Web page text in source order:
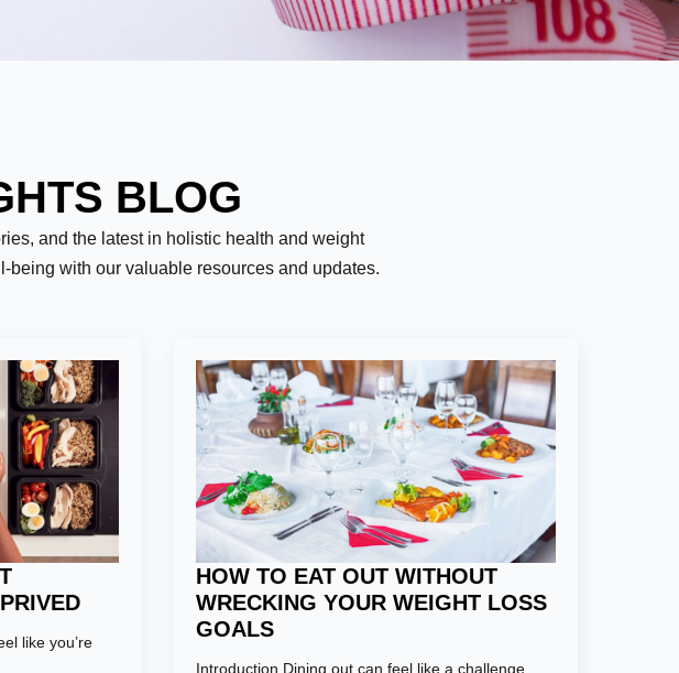
BLOG
and the latest in holistic health and weight
being with our valuable resources and updates.
like you’re
HOW TO EAT OUT WITHOUT
WRECKING YOUR WEIGHT LOSS
GOALS
Introduction Dining out can feel like a challenge